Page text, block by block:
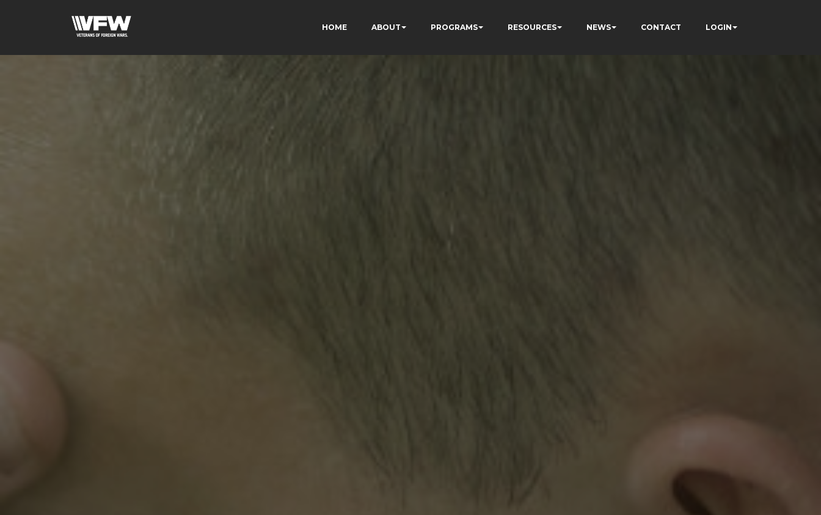
HOME ABOUT PROGRAMS RESOURCES NEWS CONTACT LOGIN